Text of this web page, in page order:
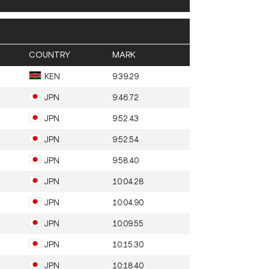
COUNTRY MARK
KEN 9:39.29
JPN 9:46.72
JPN 9:52.43
JPN 9:52.54
JPN 9:58.40
JPN 10:04.28
JPN 10:04.90
JPN 10:09.55
JPN 10:15.30
JPN 10:18.40